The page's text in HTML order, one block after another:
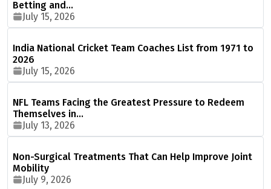
Betting and…
July 15, 2026
India National Cricket Team Coaches List from 1971 to
2026
July 15, 2026
NFL Teams Facing the Greatest Pressure to Redeem
Themselves in…
July 13, 2026
Non-Surgical Treatments That Can Help Improve Joint
Mobility
July 9, 2026